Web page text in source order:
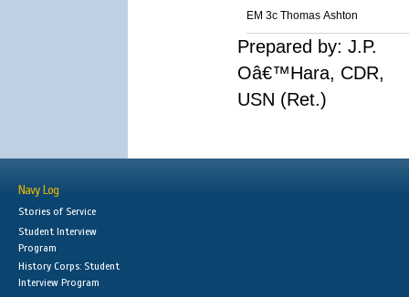
EM 3c Thomas Ashton
Prepared by: J.P.
Oâ€™Hara, CDR,
USN (Ret.)
Navy Log
Stories of Service
Student Interview
Program
History Corps: Student
Interview Program